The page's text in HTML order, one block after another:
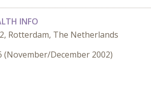
INFO
Rotterdam, The Netherlands
(November/December 2002)